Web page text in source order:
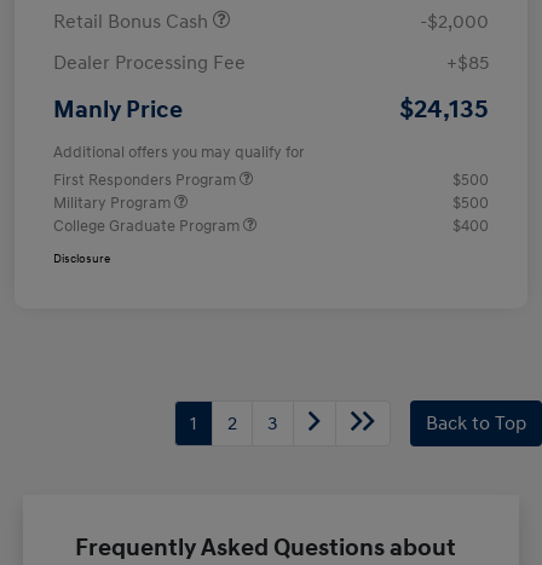
Retail Bonus Cash
-$2,000
Dealer Processing Fee
+$85
Manly Price $24,135
Additional offers you may qualify for
First Responders Program
$500
Military Program
$500
College Graduate Program
$400
Disclosure
1 2 3 Back to Top
Frequently Asked Questions about